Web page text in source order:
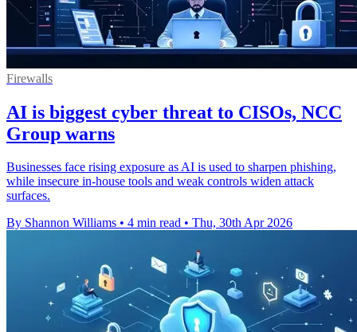
Firewalls
AI is biggest cyber threat to CISOs, NCC
Group warns
Businesses face rising exposure as AI is used to sharpen phishing,
while insecure in-house tools and weak controls widen attack
surfaces.
By Shannon Williams • 4 min read • Thu, 30th Apr 2026